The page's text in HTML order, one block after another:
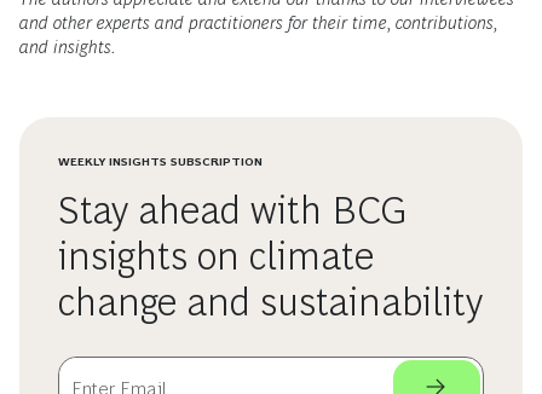
and other experts and practitioners for their time, contributions,
and insights.
WEEKLY INSIGHTS SUBSCRIPTION
Stay ahead with BCG
insights on climate
change and sustainability